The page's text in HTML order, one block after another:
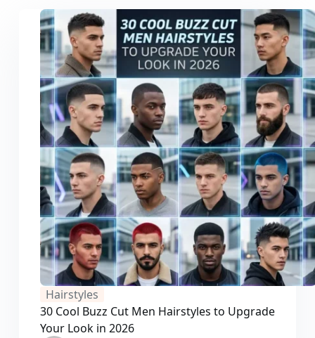
Hairstyles
30 Cool Buzz Cut Men Hairstyles to Upgrade
Your Look in 2026